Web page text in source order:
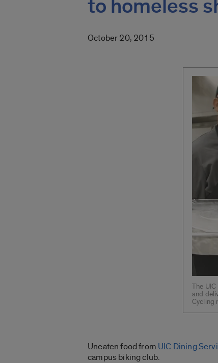
to homeless
October 20, 2015
The
and
Cycling
Uneaten food from UIC Dining
campus biking club.